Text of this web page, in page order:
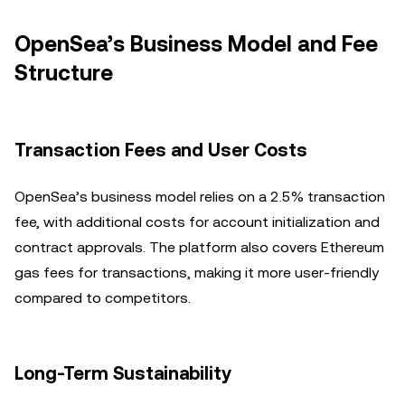
OpenSea’s Business Model and Fee
Structure
Transaction Fees and User Costs
OpenSea’s business model relies on a 2.5% transaction
fee, with additional costs for account initialization and
contract approvals. The platform also covers Ethereum
gas fees for transactions, making it more user-friendly
compared to competitors.
Long-Term Sustainability